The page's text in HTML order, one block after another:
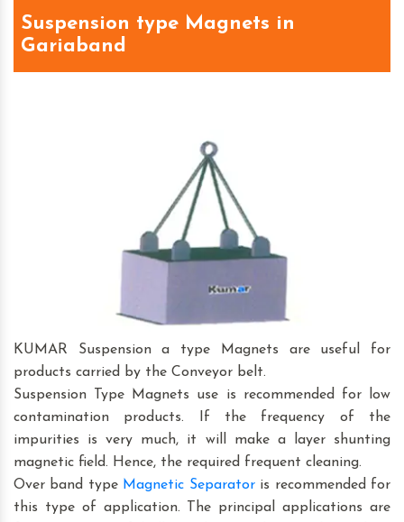
Suspension type Magnets in
Gariaband
KUMAR Suspension a type Magnets are useful for
products carried by the Conveyor belt.
Suspension Type Magnets use is recommended for low
contamination products. If the frequency of the
impurities is very much, it will make a layer shunting
magnetic field. Hence, the required frequent cleaning.
Over band type Magnetic Separatoris recommended for
this type of application. The principal applications are